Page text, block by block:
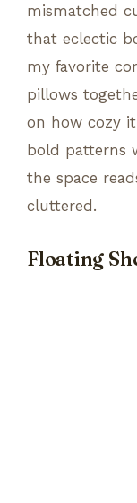
mismatched
that eclectic
my favorite
pillows
on how cozy
bold patterns
the space
cluttered.
Floating